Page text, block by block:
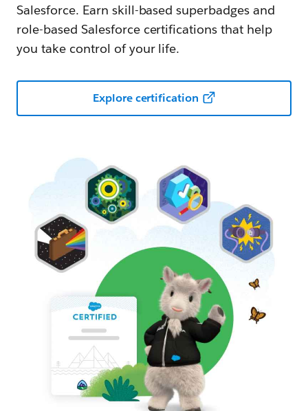
Salesforce. Earn skill-based superbadges and
role-based Salesforce certifications that help
you take control of your life.
Explore certification